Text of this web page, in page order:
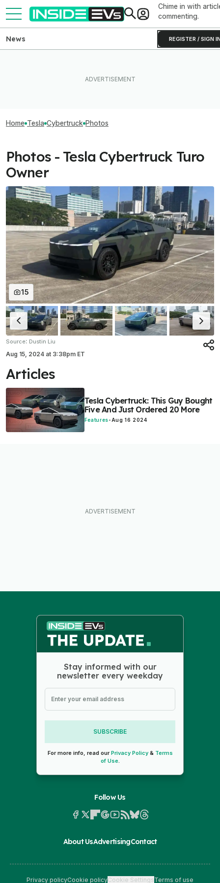
Chime in with
commenting.
REGISTER / SIGN
News
Home Tesla Cybertruck Photos
Photos - Tesla Cybertruck Turo
Owner
15
Source: Dustin Liu
Aug 15, 2024 at 3:38pm ET
Articles
Tesla Cybertruck: This Guy Bought
Five And Just Ordered 20 More
Features- Aug 16 2024
Stay informed with our
newsletter every weekday
SUBSCRIBE
For more info, read ourPrivacy Policy& Terms
of Use.
Follow Us
About UsAdvertisingContact
Privacy policyCookie policyCookie SettingsTerms of use